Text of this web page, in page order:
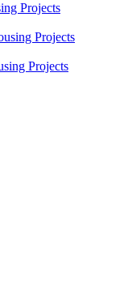
Projects
Projects
Projects